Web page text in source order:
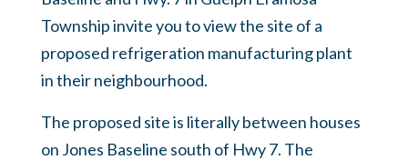
Township invite you to view the site of a
proposed refrigeration manufacturing plant
in their neighbourhood.
The proposed site is literally between houses
on Jones Baseline south of Hwy 7. The